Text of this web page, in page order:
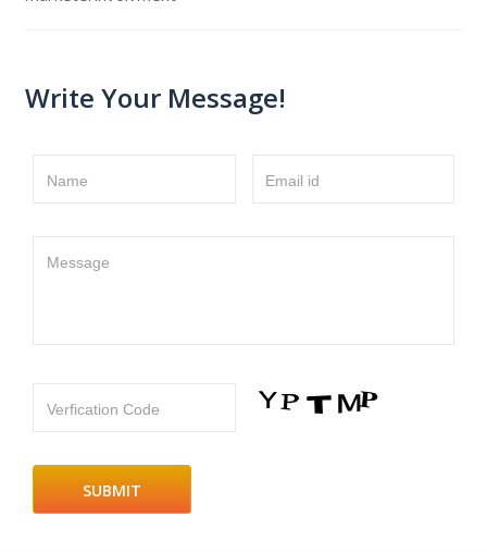
Write Your Message!
Name Email id
Message
Verfication Code